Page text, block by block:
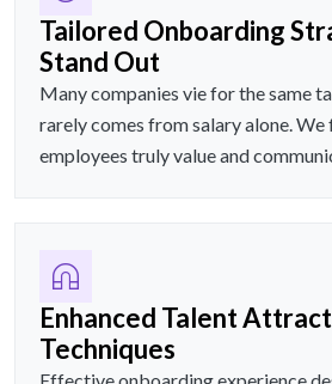
Tailored Onboarding
Stand Out
Many companies vie for the same
rarely comes from salary alone. We
employees truly value and
Enhanced Talent
Techniques